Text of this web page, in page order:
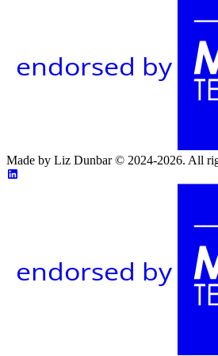
endorsed by
Made by Liz Dunbar © 2024-2026. All
endorsed by